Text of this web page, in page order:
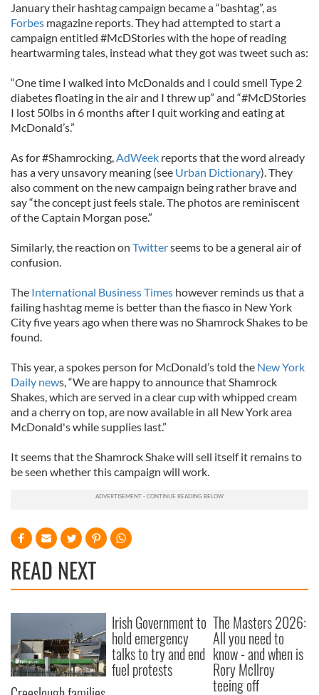
January their hashtag campaign became a “bashtag”, as
Forbes magazine reports. They had attempted to start a
campaign entitled #McDStories with the hope of reading
heartwarming tales, instead what they got was tweet such as:
“One time I walked into McDonalds and I could smell Type 2
diabetes floating in the air and I threw up” and “#McDStories
I lost 50lbs in 6 months after I quit working and eating at
McDonald’s.”
As for #Shamrocking,AdWeek reports that the word already
has a very unsavory meaning (see Urban Dictionary). They
also comment on the new campaign being rather brave and
say “the concept just feels stale. The photos are reminiscent
of the Captain Morgan pose.”
Similarly, the reaction on Twitterseems to be a general air of
confusion.
The International Business Times however reminds us that a
failing hashtag meme is better than the fiasco in New York
City five years ago when there was no Shamrock Shakes to be
found.
This year, a spokes person for McDonald’s told the New York
Daily news, “We are happy to announce that Shamrock
Shakes, which are served in a clear cup with whipped cream
and a cherry on top, are now available in all New York area
McDonald's while supplies last.”
It seems that the Shamrock Shake will sell itself it remains to
be seen whether this campaign will work.
READ NEXT
Irish Government to
hold emergency
talks to try and end
fuel protests
The Masters 2026:
All you need to
know - and when is
Rory McIlroy
teeing off